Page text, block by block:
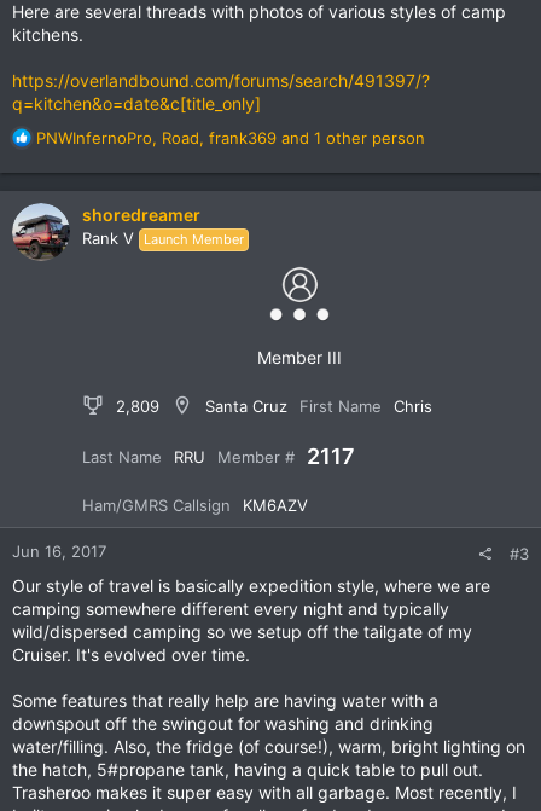
Here are several threads with photos of various styles of camp
kitchens.
https://overlandbound.com/forums/search/491397/?
q=kitchen&o=date&c[title_only]
R
c
t
i
o
PNWInfernoPro, Road, frank369 and 1 other person
shoredreamer
Rank V Launch Member
Member III
2,809 Santa Cruz First Name Chris
Last Name RRU Member # 2117
Ham/GMRS Callsign KM6AZV
Jun 16, 2017 #3
Our style of travel is basically expedition style, where we are
camping somewhere different every night and typically
wild/dispersed camping so we setup off the tailgate of my
Cruiser. It's evolved over time.
Some features that really help are having water with a
downspout off the swingout for washing and drinking
water/filling. Also, the fridge (of course!), warm, bright lighting on
the hatch, 5#propane tank, having a quick table to pull out.
Trasheroo makes it super easy with all garbage. Most recently, I